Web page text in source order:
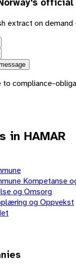
extract on
to compliance-
in HAMAR
Kompetanse
og Omsorg
og Oppvekst